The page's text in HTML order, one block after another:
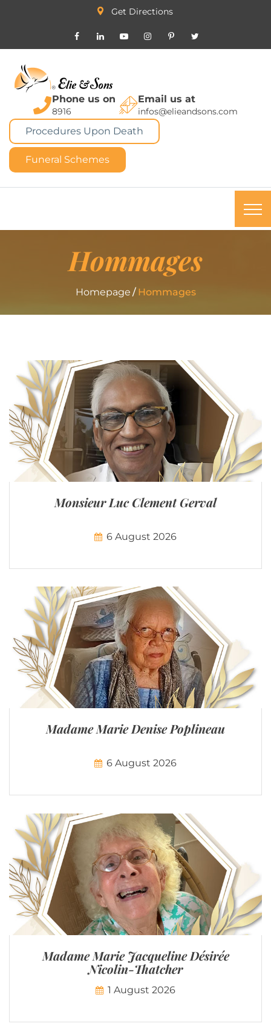
Get Directions
Phone us on
8916
Email us at
infos@elieandsons.com
Procedures Upon Death
Funeral Schemes
Hommages
Homepage Hommages
Monsieur Luc Clement Gerval
6 August 2026
Madame Marie Denise Poplineau
6 August 2026
Madame Marie Jacqueline Désirée
Nicolin-Thatcher
1 August 2026